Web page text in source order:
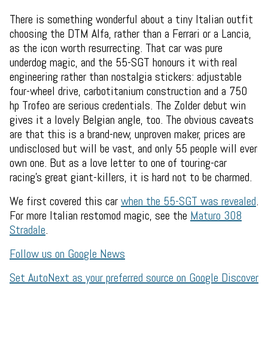
There is something wonderful about a tiny Italian outfit
choosing the DTM Alfa, rather than a Ferrari or a Lancia,
as the icon worth resurrecting. That car was pure
underdog magic, and the 55-SGT honours it with real
engineering rather than nostalgia stickers: adjustable
four-wheel drive, carbotitanium construction and a 750
hp Trofeo are serious credentials. The Zolder debut win
gives it a lovely Belgian angle, too. The obvious caveats
are that this is a brand-new, unproven maker, prices are
undisclosed but will be vast, and only 55 people will ever
own one. But as a love letter to one of touring-car
racing's great giant-killers, it is hard not to be charmed.
We first covered this carwhen the 55-SGT was revealed.
For more Italian restomod magic, see the Maturo 308
Stradale.
Follow us on Google News
Set AutoNext as your preferred source on Google Discover